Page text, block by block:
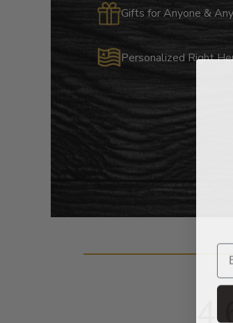
Gifts for Anyone &
Personalized Right